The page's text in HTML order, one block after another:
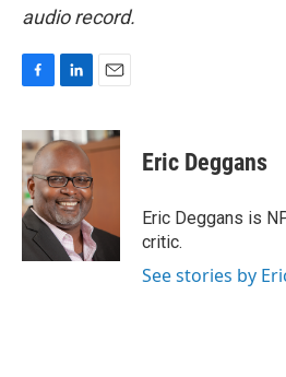
audio record.
c
e
b
o
o
k
n
k
e
d
I
n
a
i
Eric Deggans
Eric Deggans is
critic.
See stories by